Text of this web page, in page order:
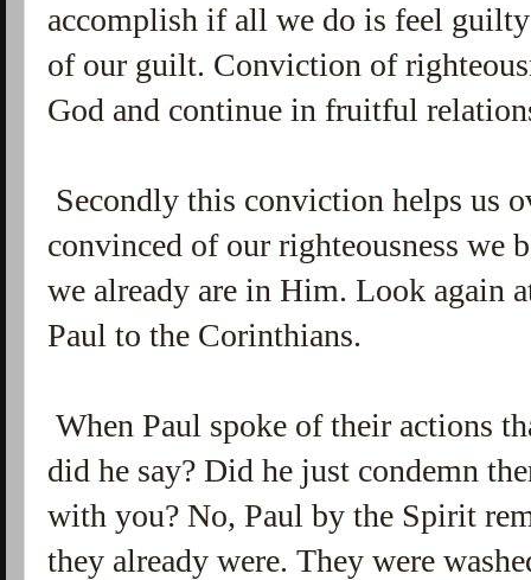
accomplish if all we do is feel
of our guilt. Conviction of
God and continue in fruitful
Secondly this conviction helps us
convinced of our righteousness we
we already are in Him. Look again
Paul to the Corinthians.
When Paul spoke of their actions
did he say? Did he just condemn
with you? No, Paul by the Spirit
they already were. They were